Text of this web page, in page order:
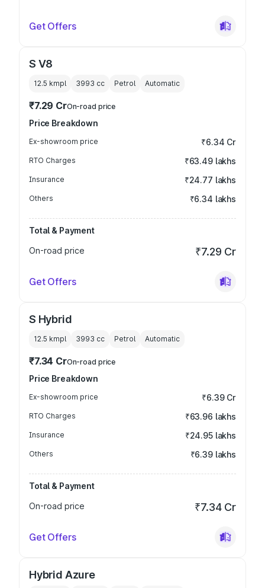
Get Offers
S V8
12.5 kmpl 3993 cc Petrol Automatic
₹7.29 CrOn-road price
Price Breakdown
Ex-showroom price ₹6.34 Cr
RTO Charges ₹63.49 lakhs
Insurance ₹24.77 lakhs
Others ₹6.34 lakhs
Total & Payment
On-road price
₹7.29 Cr
Get Offers
S Hybrid
12.5 kmpl 3993 cc Petrol Automatic
₹7.34 CrOn-road price
Price Breakdown
Ex-showroom price ₹6.39 Cr
RTO Charges ₹63.96 lakhs
Insurance ₹24.95 lakhs
Others ₹6.39 lakhs
Total & Payment
On-road price
₹7.34 Cr
Get Offers
Hybrid Azure